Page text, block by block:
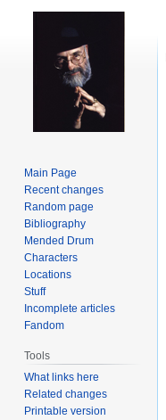
Main Page
Recent changes
Random page
Bibliography
Mended Drum
Characters
Locations
Stuff
Incomplete articles
Fandom
Tools
What links here
Related changes
Printable version